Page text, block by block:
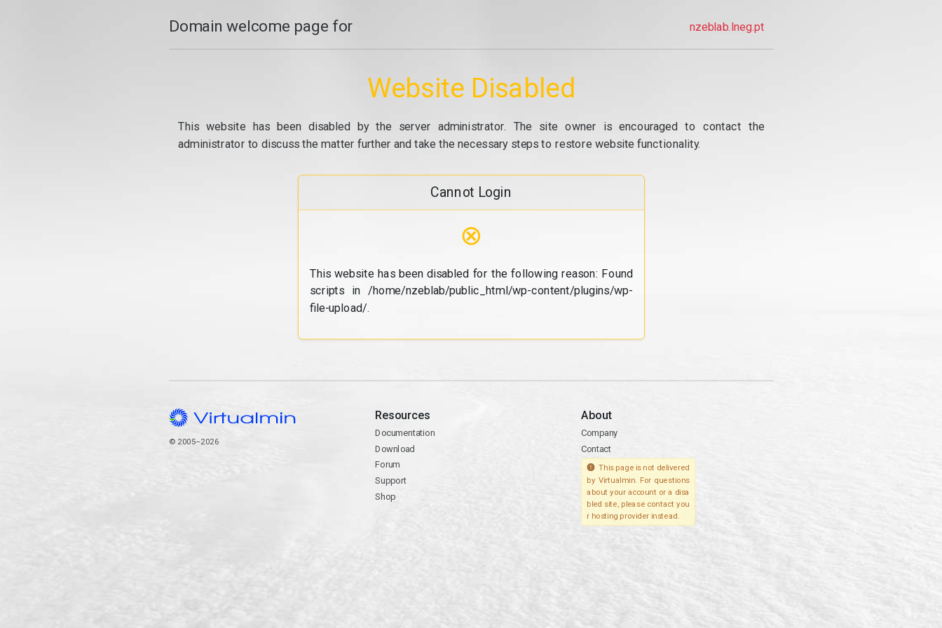
Domain welcome page for nzeblab.lneg.pt
Website Disabled
This website has been disabled by the server administrator. The site owner is encouraged to contact the
administrator to discuss the matter further and take the necessary steps to restore website functionality.
Cannot Login
⊗
This website has been disabled for the following reason: Found
scripts in /home/nzeblab/public_html/wp-content/plugins/wp-
file-upload/.
© 2005–2026
Resources
Documentation
Download
Forum
Support
Shop
About
Company
Contact
This page is not delivered
by Virtualmin. For questions
about your account or a disa
bled site, please contact you
r hosting provider instead.